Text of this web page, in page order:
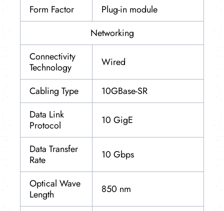
Form Factor
Plug-in module
Networking
Connectivity
Technology
Wired
Cabling Type
10GBase-SR
Data Link
Protocol
10 GigE
Data Transfer
Rate
10 Gbps
Optical Wave
Length
850 nm